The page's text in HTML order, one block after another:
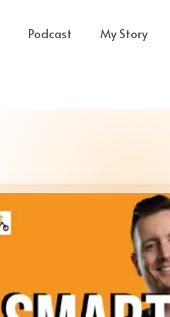
Podcast My Story